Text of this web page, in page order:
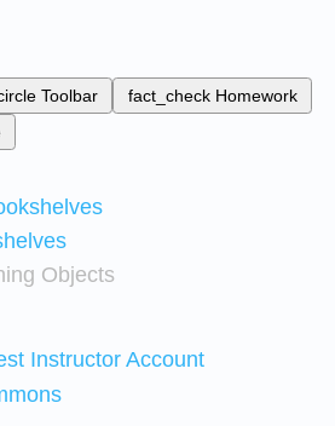
Toolbar fact_check Homework
Objects
Instructor Account